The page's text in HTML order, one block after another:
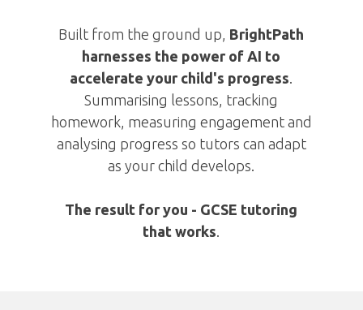
Built from the ground up, BrightPath
harnesses the power of AI to
accelerate your child's progress.
Summarising lessons, tracking
homework, measuring engagement and
analysing progress so tutors can adapt
as your child develops.
The result for you - GCSE tutoring
that works.